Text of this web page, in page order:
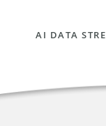
AI DATA